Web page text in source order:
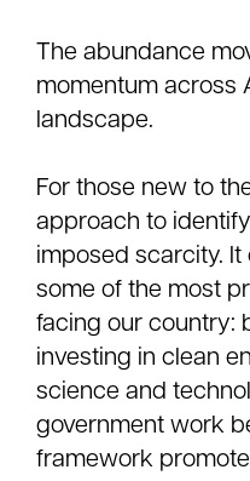
The abundance
momentum across
landscape.
For those new to
approach to
imposed scarcity.
some of the most
facing our country:
investing in clean
science and
government work
framework